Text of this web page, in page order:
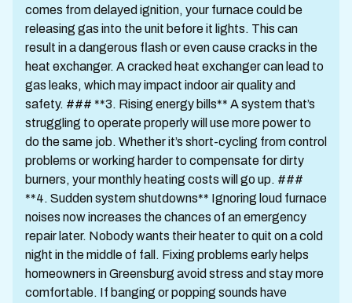
comes from delayed ignition, your furnace could be
releasing gas into the unit before it lights. This can
result in a dangerous flash or even cause cracks in the
heat exchanger. A cracked heat exchanger can lead to
gas leaks, which may impact indoor air quality and
safety. ### **3. Rising energy bills** A system that’s
struggling to operate properly will use more power to
do the same job. Whether it’s short-cycling from control
problems or working harder to compensate for dirty
burners, your monthly heating costs will go up. ###
**4. Sudden system shutdowns** Ignoring loud furnace
noises now increases the chances of an emergency
repair later. Nobody wants their heater to quit on a cold
night in the middle of fall. Fixing problems early helps
homeowners in Greensburg avoid stress and stay more
comfortable. If banging or popping sounds have